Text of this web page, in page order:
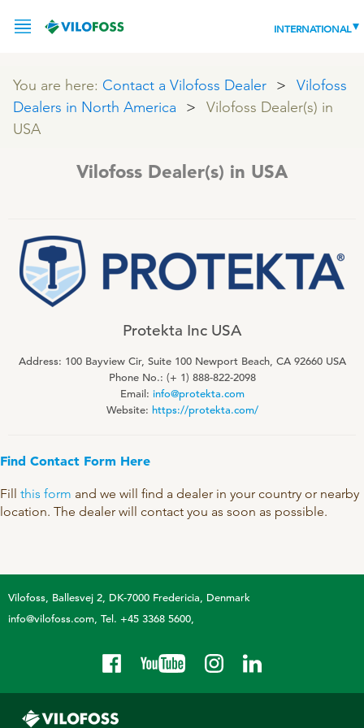
INTERNATIONAL
SERVICE
PRODUCTS
VITAMINS & MINERALS
Cattle
Poultry
OUR KNOWLEDGE
WORLD CLASS PIG
Technology and Data
DPA Catalog
Knowledge sharing
Ruminants
Pigs
VITAMIN GUIDE
ABOUT
ABOUT VILOFOSS
COOKIE POLICY
CSR
CONTACT
CONTACT VILOFOSS
CONTACT FORM
You are here: Contact a Vilofoss Dealer
Vilofoss
Dealers in North America
Vilofoss Dealer(s) in
USA
Vilofoss Dealer(s) in USA
Protekta Inc USA
Address: 100 Bayview Cir, Suite 100 Newport Beach, CA 92660 USA
Phone No.: (+ 1) 888-822-2098
Email: info@protekta.com
Website: https://protekta.com/
Find Contact Form Here
Fill this form and we will find a dealer in your country or nearby
location. The dealer will contact you as soon as possible.
Vilofoss Ballesvej 2, DK-7000 Fredericia, Denmark
info@vilofoss.com Tel. +45 3368 5600